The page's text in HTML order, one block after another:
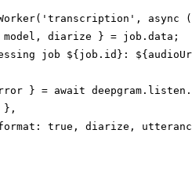
Worker('transcription', async
diarize } = job.data;
job ${job.id}:
} = await
true, diarize,